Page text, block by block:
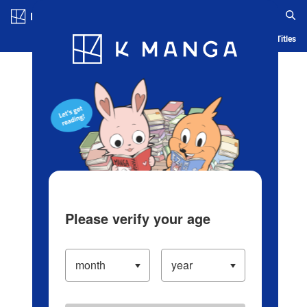
Blog App Ranking History Serialized Titles
Please verify your age